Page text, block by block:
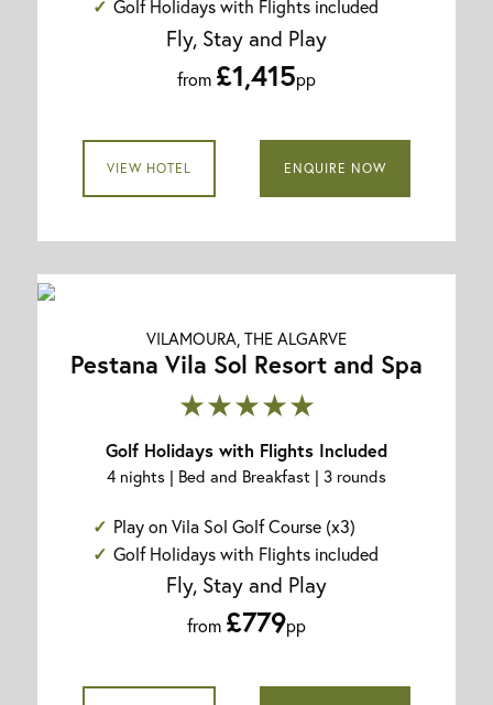
Golf Holidays with Flights included
Fly, Stay and Play
from £1,415pp
VIEW HOTEL ENQUIRE NOW
VILAMOURA, THE ALGARVE
Pestana Vila Sol Resort and Spa
★★★★★
Golf Holidays with Flights Included
4 nights | Bed and Breakfast | 3 rounds
Play on Vila Sol Golf Course (x3)
Golf Holidays with Flights included
Fly, Stay and Play
from £779pp